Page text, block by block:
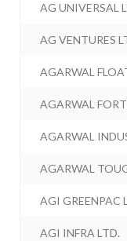
AG UNIVERSAL
AG VENTURES
AGARWAL
AGARWAL
AGARWAL
AGARWAL
AGI GREENPAC
AGI INFRA LTD.